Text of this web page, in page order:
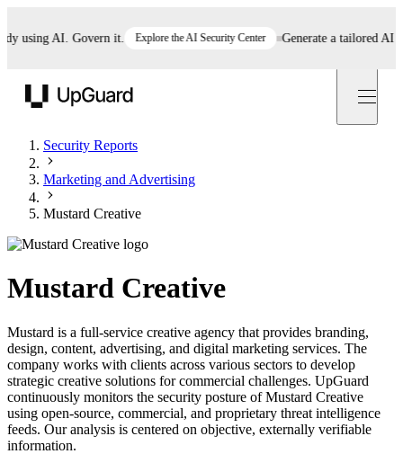
AI. Govern it. Explore the AI Security Center Generate a tailored AI
Security Reports
Marketing and Advertising
Mustard Creative
Mustard Creative
Mustard is a full-service creative agency that provides branding,
design, content, advertising, and digital marketing services. The
company works with clients across various sectors to develop
strategic creative solutions for commercial challenges. UpGuard
continuously monitors the security posture of Mustard Creative
using open-source, commercial, and proprietary threat intelligence
feeds. Our analysis is centered on objective, externally verifiable
information.